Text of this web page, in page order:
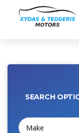
SEARCH
Make